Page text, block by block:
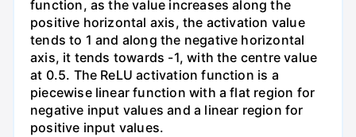
function, as the value increases along the
positive horizontal axis, the activation value
tends to 1 and along the negative horizontal
axis, it tends towards -1, with the centre value
at 0.5. The ReLU activation function is a
piecewise linear function with a flat region for
negative input values and a linear region for
positive input values.